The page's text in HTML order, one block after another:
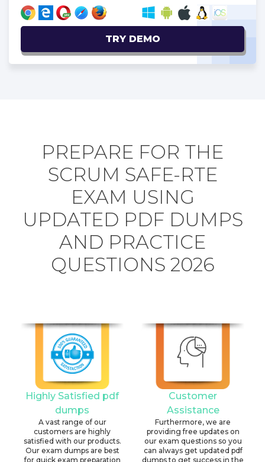
TRY DEMO
PREPARE FOR THE
SCRUM SAFE-RTE
EXAM USING
UPDATED PDF DUMPS
AND PRACTICE
QUESTIONS 2026
Highly Satisfied pdf
dumps
A vast range of our
customers are highly
satisfied with our products.
Our exam dumps are best
for quick exam preparation
Customer
Assistance
Furthermore, we are
providing free updates on
our exam questions so you
can always get updated pdf
dumps to get success in the